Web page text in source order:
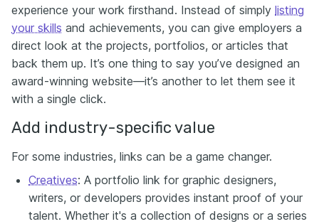
experience your work firsthand. Instead of simply listing
your skills and achievements, you can give employers a
direct look at the projects, portfolios, or articles that
back them up. It’s one thing to say you’ve designed an
award-winning website—it’s another to let them see it
with a single click.
Add industry-specific value
For some industries, links can be a game changer.
Creatives: A portfolio link for graphic designers,
writers, or developers provides instant proof of your
talent. Whether it's a collection of designs or a series